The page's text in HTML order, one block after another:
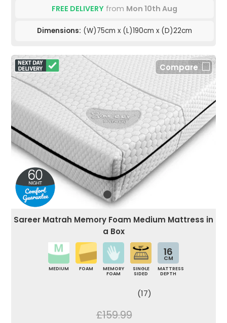
FREE DELIVERY from Mon 10th Aug
Dimensions: (W)75cm x (L)190cm x (D)22cm
Compare
Sareer Matrah Memory Foam Medium Mattress in
a Box
MEDIUM FOAM
MEMORY
FOAM
SINGLE
SIDED
16
CM
MATTRESS
DEPTH
(17)
£159.99